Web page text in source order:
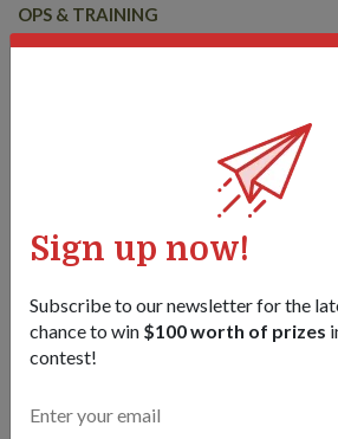
OPS & TRAINING
EX WALLABY 25 –
Edisi ke-35 latihan luar negara
peluang untuk skala yang diperluas dan
mendalam ke arah pasukan pejuang
Sign up now!
Subscribe to our newsletter for the
chance to win $100 worth of prizes
contest!